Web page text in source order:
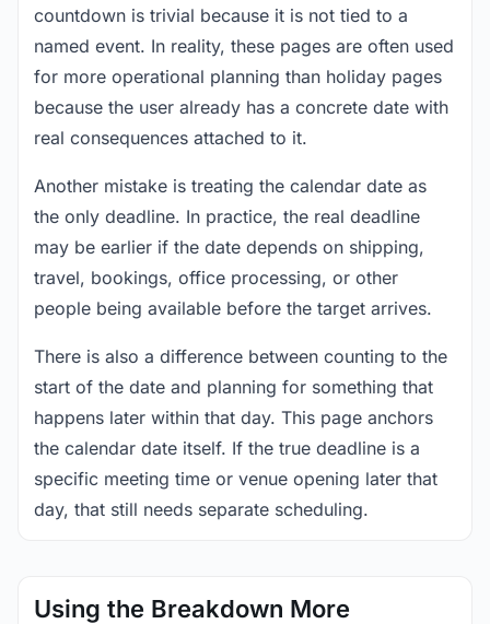
countdown is trivial because it is not tied to a
named event. In reality, these pages are often used
for more operational planning than holiday pages
because the user already has a concrete date with
real consequences attached to it.
Another mistake is treating the calendar date as
the only deadline. In practice, the real deadline
may be earlier if the date depends on shipping,
travel, bookings, office processing, or other
people being available before the target arrives.
There is also a difference between counting to the
start of the date and planning for something that
happens later within that day. This page anchors
the calendar date itself. If the true deadline is a
specific meeting time or venue opening later that
day, that still needs separate scheduling.
Using the Breakdown More